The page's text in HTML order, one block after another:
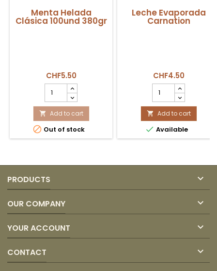
Menta Helada
Clásica 100und 380gr
CHF5.50
Helada
Clásica
100und
380gr
product
quantity
 Add to cart
 Out of stock
Leche Evaporada
Carnation
CHF4.50
Evaporada
Carnation
product
quantity
field
 Add to cart
 Available
PRODUCTS 
OUR COMPANY 
YOUR ACCOUNT 
CONTACT 